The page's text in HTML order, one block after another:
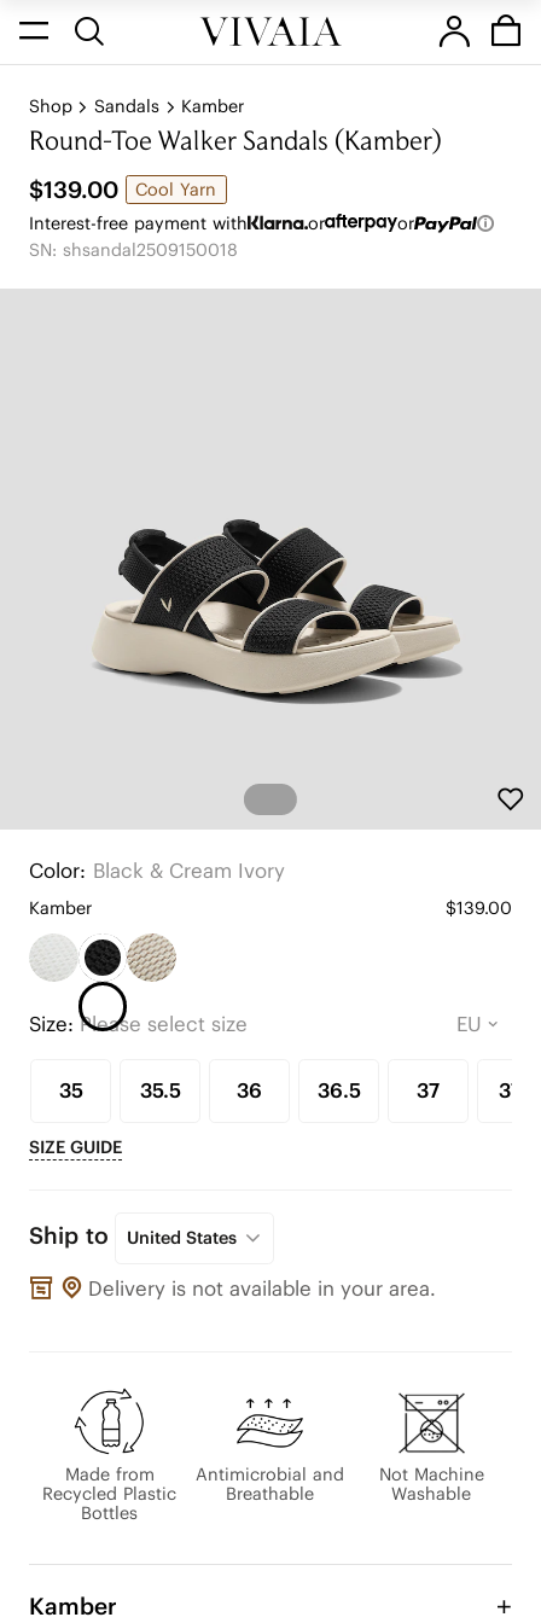
Shop Sandals Kamber
Round-Toe Walker Sandals (Kamber)
$139.00
Cool Yarn
Interest-free payment with
or
or
SN: shsandal2509150018
Color: Black & Cream Ivory
Kamber $139.00
Size: Please select size
35 35.5 36 36.5 37 37.5
SIZE GUIDE
Ship to United States
Delivery is not available in your area.
Made from
Recycled Plastic
Bottles
Antimicrobial and
Breathable
Not Machine
Washable
Kamber